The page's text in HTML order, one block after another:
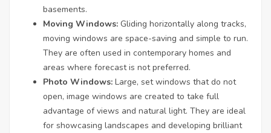
basements.
Moving Windows: Gliding horizontally along tracks,
moving windows are space-saving and simple to run.
They are often used in contemporary homes and
areas where forecast is not preferred.
Photo Windows: Large, set windows that do not
open, image windows are created to take full
advantage of views and natural light. They are ideal
for showcasing landscapes and developing brilliant